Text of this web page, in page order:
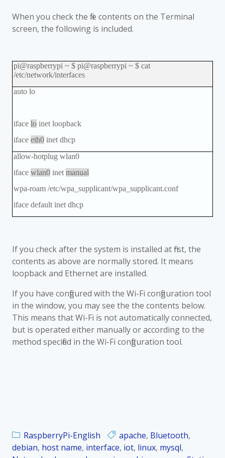
When you check the file contents on the Terminal
screen, the following is included.
pi@raspberrypi ~ $ pi@raspberrypi ~ $ cat
/etc/network/interfaces
auto lo
iface loinet loopback
iface eth0inet dhcp
allow-hotplug wlan0
iface wlan0inet manual
wpa-roam /etc/wpa_supplicant/wpa_supplicant.conf
iface default inet dhcp
If you check after the system is installed at first, the
contents as above are normally stored. It means
loopback and Ethernet are installed.
If you have configured with the Wi-Fi configuration tool
in the window, you may see the the contents below.
This means that Wi-Fi is not automatically connected,
but is operated either manually or according to the
method specified in the Wi-Fi configuration tool.
RaspberryPi-English apache, Bluetooth,
debian, host name, interface, iot, linux, mysql,